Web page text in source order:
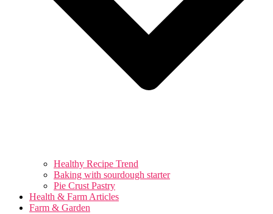
Healthy Recipe Trend
Baking with sourdough starter
Pie Crust Pastry
Health & Farm Articles
Farm & Garden